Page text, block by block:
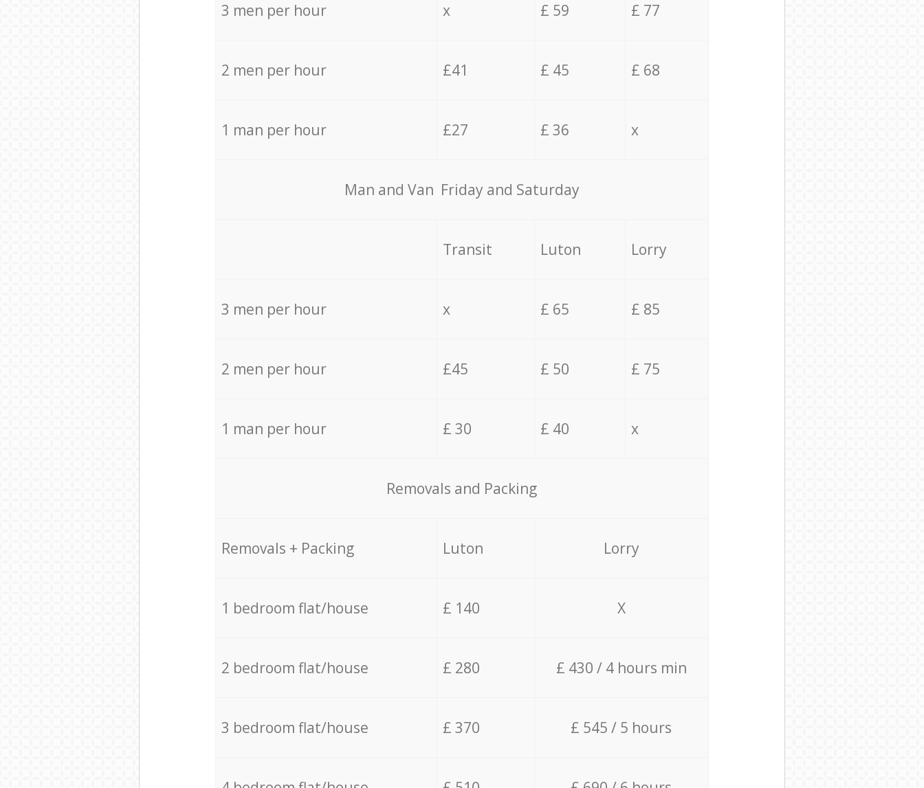
3 men per hour x £ 59 £ 77
2 men per hour £41 £ 45 £ 68
1 man per hour £27 £ 36 x
Мan аnd Van Friday and Saturday
Transit Luton Lorry
3 men per hour x £ 65 £ 85
2 men per hour £45 £ 50 £ 75
1 man per hour £ 30 £ 40 x
Removals and Packing
Removals + Packing Luton Lorry
1 bedroom flat/house £ 140 X
2 bedroom flat/house £ 280 £ 430 / 4 hours min
3 bedroom flat/house £ 370 £ 545 / 5 hours